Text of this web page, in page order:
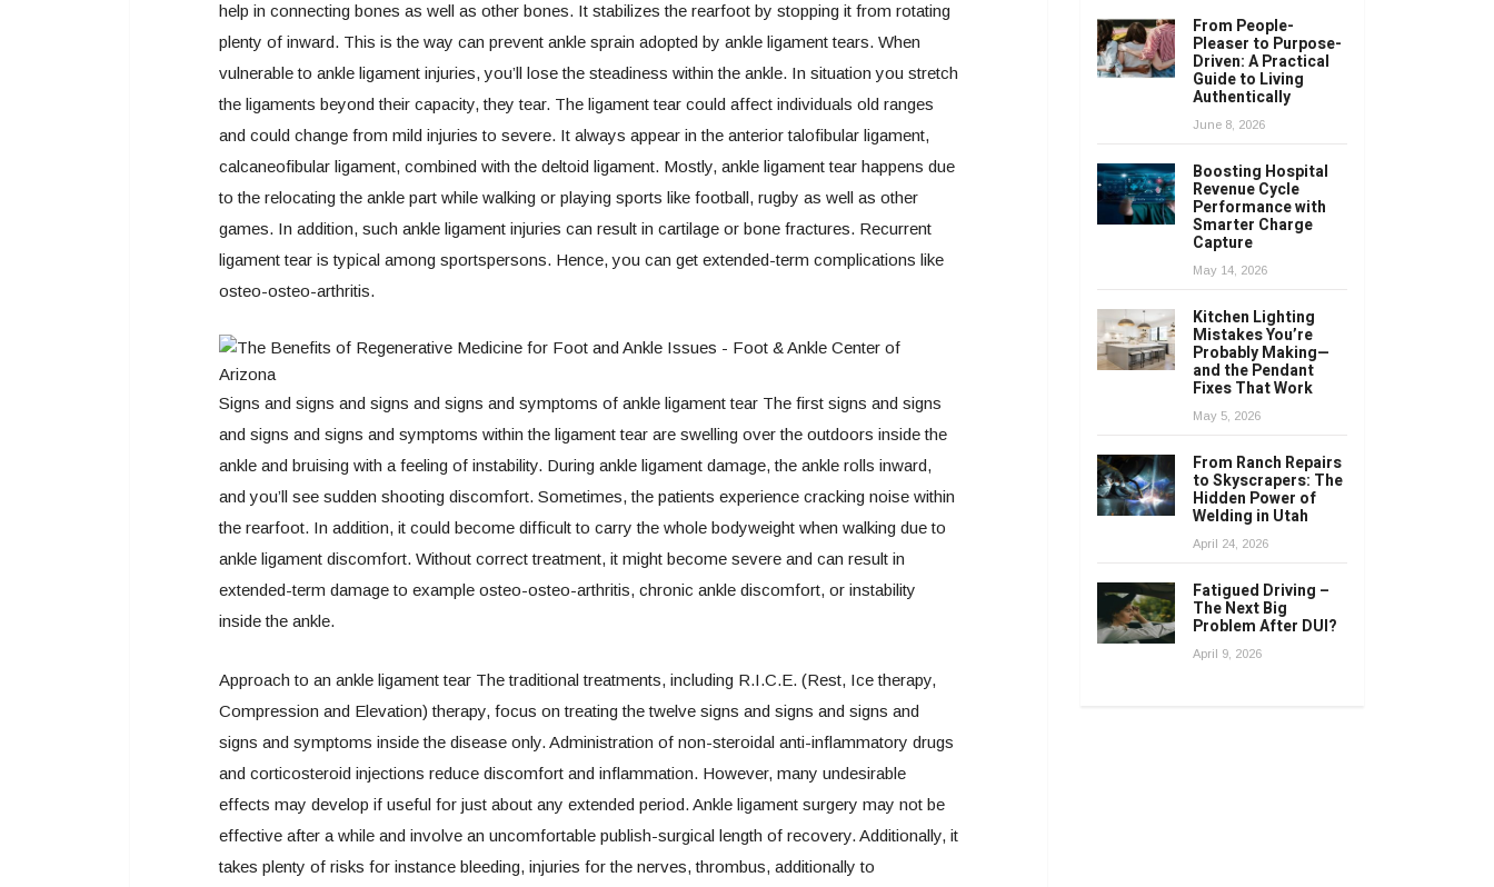
help in connecting bones as well as other bones. It stabilizes the rearfoot by stopping it from rotating
plenty of inward. This is the way can prevent ankle sprain adopted by ankle ligament tears. When
vulnerable to ankle ligament injuries, you’ll lose the steadiness within the ankle. In situation you stretch
the ligaments beyond their capacity, they tear. The ligament tear could affect individuals old ranges
and could change from mild injuries to severe. It always appear in the anterior talofibular ligament,
calcaneofibular ligament, combined with the deltoid ligament. Mostly, ankle ligament tear happens due
to the relocating the ankle part while walking or playing sports like football, rugby as well as other
games. In addition, such ankle ligament injuries can result in cartilage or bone fractures. Recurrent
ligament tear is typical among sportspersons. Hence, you can get extended-term complications like
osteo-osteo-arthritis.
Signs and signs and signs and signs and symptoms of ankle ligament tear The first signs and signs
and signs and signs and symptoms within the ligament tear are swelling over the outdoors inside the
ankle and bruising with a feeling of instability. During ankle ligament damage, the ankle rolls inward,
and you’ll see sudden shooting discomfort. Sometimes, the patients experience cracking noise within
the rearfoot. In addition, it could become difficult to carry the whole bodyweight when walking due to
ankle ligament discomfort. Without correct treatment, it might become severe and can result in
extended-term damage to example osteo-osteo-arthritis, chronic ankle discomfort, or instability
inside the ankle.
Approach to an ankle ligament tear The traditional treatments, including R.I.C.E. (Rest, Ice therapy,
Compression and Elevation) therapy, focus on treating the twelve signs and signs and signs and
signs and symptoms inside the disease only. Administration of non-steroidal anti-inflammatory drugs
and corticosteroid injections reduce discomfort and inflammation. However, many undesirable
effects may develop if useful for just about any extended period. Ankle ligament surgery may not be
effective after a while and involve an uncomfortable publish-surgical length of recovery. Additionally, it
takes plenty of risks for instance bleeding, injuries for the nerves, thrombus, additionally to
From People-
Pleaser to Purpose-
Driven: A Practical
Guide to Living
Authentically
June 8, 2026
Boosting Hospital
Revenue Cycle
Performance with
Smarter Charge
Capture
May 14, 2026
Kitchen Lighting
Mistakes You’re
Probably Making—
and the Pendant
Fixes That Work
May 5, 2026
From Ranch Repairs
to Skyscrapers: The
Hidden Power of
Welding in Utah
April 24, 2026
Fatigued Driving –
The Next Big
Problem After DUI?
April 9, 2026